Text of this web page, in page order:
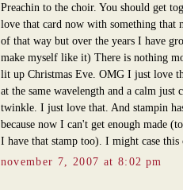
Preachin to the choir. You should get
love that card now with something that
of that way but over the years I have
make myself like it) There is nothing
lit up Christmas Eve. OMG I just love
at the same wavelength and a calm
twinkle. I just love that. And stampin
because now I can't get enough made
I have that stamp too). I might case this
november 7, 2007 at 8:02 pm